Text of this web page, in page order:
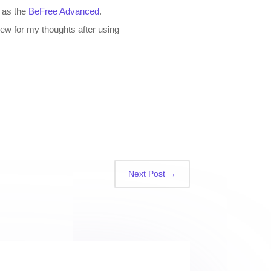
the BeFree Advanced.
for my thoughts after using
Next Post→